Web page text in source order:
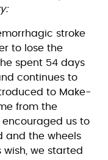
stroke
to lose the
spent 54 days
continues to
to Make-
from the
us to
and the wheels
wish, we started